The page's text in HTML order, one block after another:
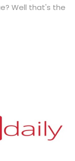
Well that's the